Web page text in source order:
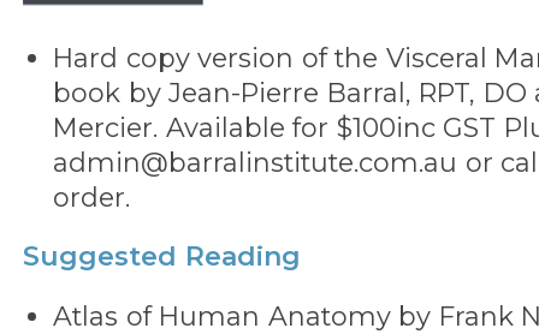
Hard copy version of the Visceral
book by Jean-Pierre Barral, RPT,
Mercier. Available for $100inc GST
admin@barralinstitute.com.au or
order.
Suggested Reading
Atlas of Human Anatomy by Frank